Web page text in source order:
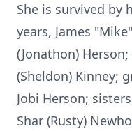
She is survived by
years, James
(Jonathon)
(Sheldon) Kinney;
Jobi Herson;
Shar (Rusty)